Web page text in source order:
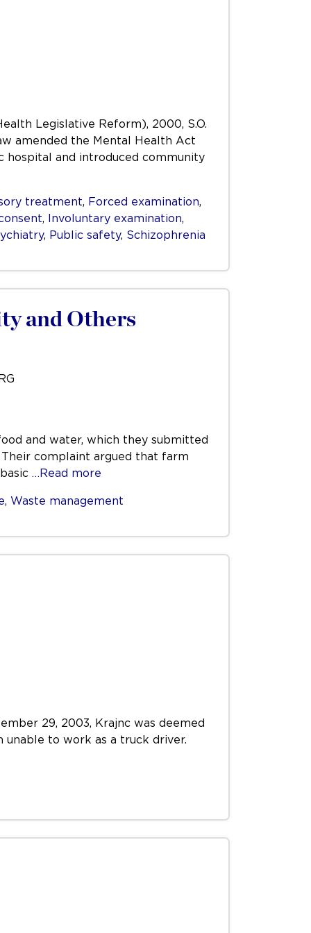
Legislative Reform), 2000, S.O.
amended the Mental Health Act
hospital and introduced community
treatment, Forced examination,
, Involuntary examination,
, Public safety, Schizophrenia
and Others
and water, which they submitted
complaint argued that farm
…Read more
, Waste management
29, 2003, Krajnc was deemed
unable to work as a truck driver.